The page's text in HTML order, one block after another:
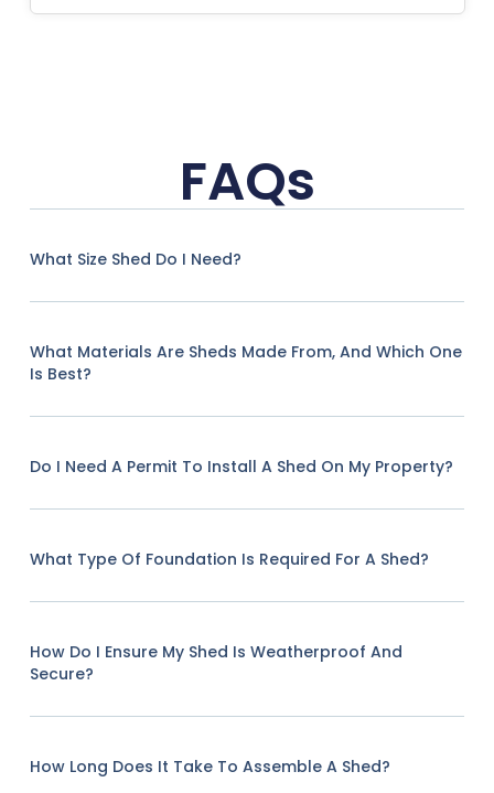
FAQs
What Size Shed Do I Need?
What Materials Are Sheds Made From, And Which One
Is Best?
Do I Need A Permit To Install A Shed On My Property?
What Type Of Foundation Is Required For A Shed?
How Do I Ensure My Shed Is Weatherproof And
Secure?
How Long Does It Take To Assemble A Shed?